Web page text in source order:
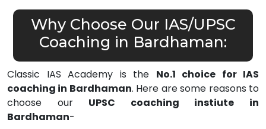
Why Choose Our IAS/UPSC
Coaching in Bardhaman:
Classic IAS Academy is the No.1 choice for IAS
coaching in Bardhaman. Here are some reasons to
choose our UPSC coaching instiute in
Bardhaman-